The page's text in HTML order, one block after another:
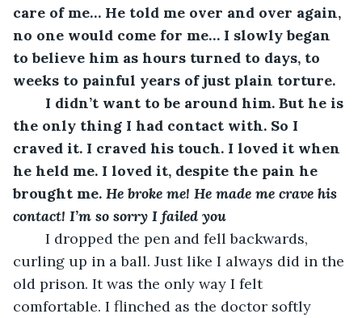
care of me… He told me over and over again,
no one would come for me… I slowly began
to believe him as hours turned to days, to
weeks to painful years of just plain torture.
the only thing I had contact with. So I
craved it. I craved his touch. I loved it when
he held me. I loved it, despite the pain he
brought me. He broke me! He made me crave his
contact! I’m so sorry I failed you
curling up in a ball. Just like I always did in the
old prison. It was the only way I felt
comfortable. I flinched as the doctor softly